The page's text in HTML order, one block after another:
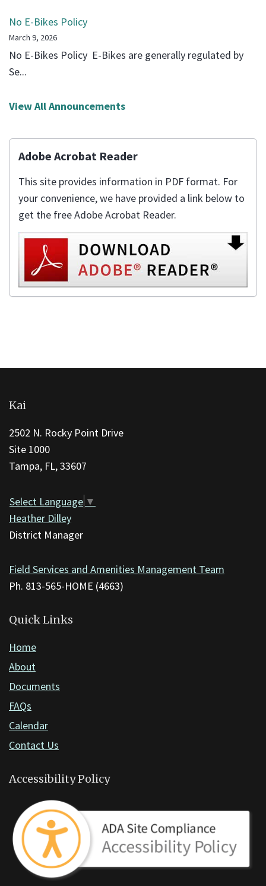
No E-Bikes Policy
March 9, 2026
No E-Bikes Policy E-Bikes are generally regulated by
Se...
View All Announcements
Adobe Acrobat Reader
This site provides information in PDF format. For
your convenience, we have provided a link below to
get the free Adobe Acrobat Reader.
provides
using
link
to
download
Adobe
Acrobat
DC
software
Kai
2502 N. Rocky Point Drive
Site 1000
Tampa, FL, 33607
Select Language ▼
Heather Dilley
District Manager
Field Services and Amenities Management Team
Ph. 813-565-HOME (4663)
Quick Links
Home
About
Documents
FAQs
Calendar
Contact Us
Accessibility Policy